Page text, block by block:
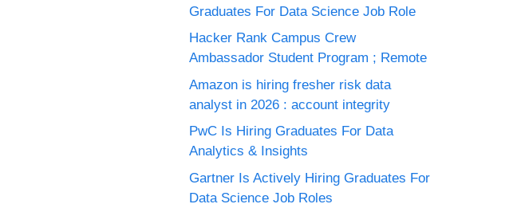
Graduates For Data Science Job Role
Hacker Rank Campus Crew
Ambassador Student Program ; Remote
Amazon is hiring fresher risk data
analyst in 2026 : account integrity
PwC Is Hiring Graduates For Data
Analytics & Insights
Gartner Is Actively Hiring Graduates For
Data Science Job Roles